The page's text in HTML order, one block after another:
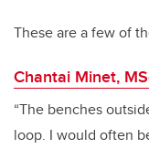
These are a few of
Chantai Minet,
“The benches
loop. I would often